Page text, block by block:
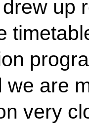
up
we are
very